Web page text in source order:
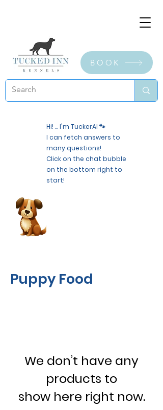
BOOK
Hi! ... I'm TuckerAI 🐾
I can fetch answers to
many questions!
Click on the chat bubble
on the bottom right to
start!
Puppy Food
We don’t have any
products to
show here right now.